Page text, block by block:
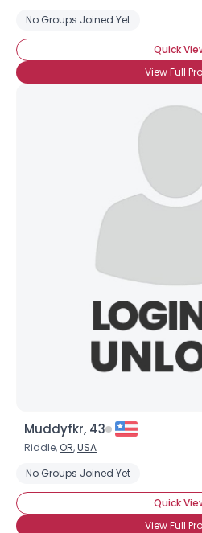
No Groups Joined Yet
Quick
View Full
Muddyfkr, 43
Riddle, OR,USA
No Groups Joined Yet
Quick
View Full